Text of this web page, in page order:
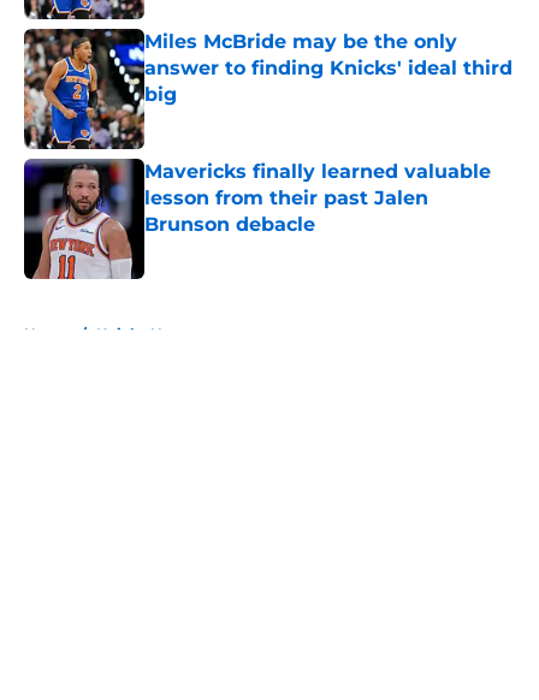
Miles McBride may be the only
answer to finding Knicks' ideal third
big
Published by on Invalid Date
Mavericks finally learned valuable
lesson from their past Jalen
Brunson debacle
Home / Knicks News